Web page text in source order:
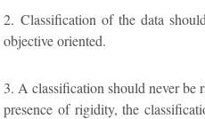
2. Classification of the data
objective oriented.
3. A classification should never be
presence of rigidity, the